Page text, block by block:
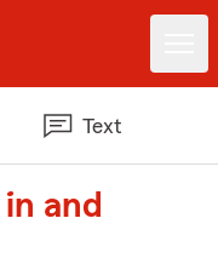
Text
and